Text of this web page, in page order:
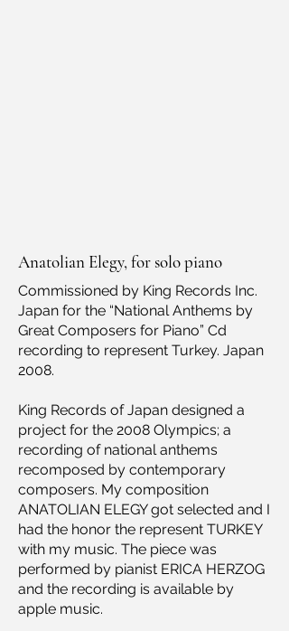
Anatolian Elegy, for solo piano
Commissioned by King Records Inc.
Japan for the “National Anthems by
Great Composers for Piano” Cd
recording to represent Turkey. Japan
2008.
King Records of Japan designed a
project for the 2008 Olympics; a
recording of national anthems
recomposed by contemporary
composers. My composition
ANATOLIAN ELEGY got selected and I
had the honor the represent TURKEY
with my music. The piece was
performed by pianist ERICA HERZOG
and the recording is available by
apple music.